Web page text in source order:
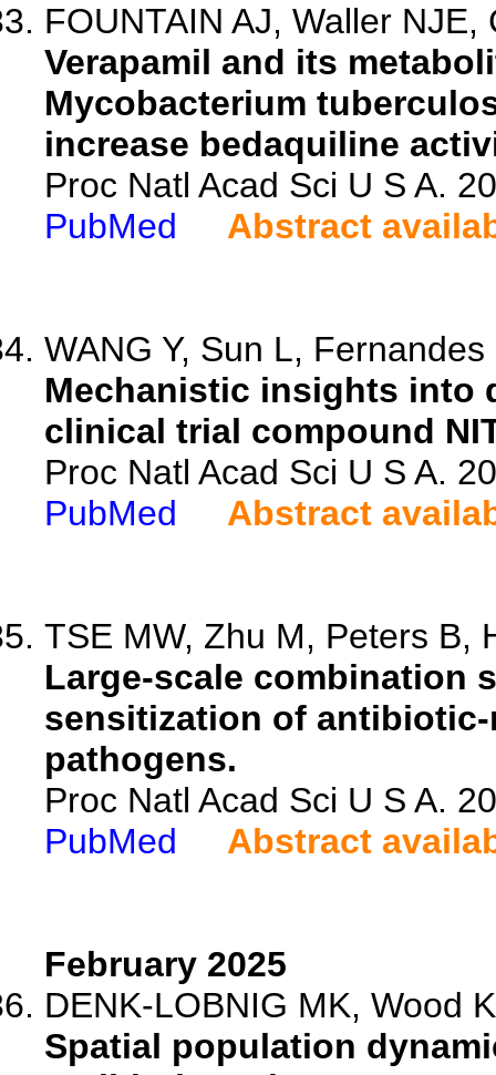
FOUNTAIN AJ, Waller
Verapamil and its
Mycobacterium
increase bedaquiline
Proc Natl Acad Sci U S A.
PubMed
Abstract
WANG Y, Sun L,
Mechanistic insights into
clinical trial compound
Proc Natl Acad Sci U S A.
PubMed
Abstract
TSE MW, Zhu M, Peters B,
Large-scale combination
sensitization of antibiotic-
pathogens.
Proc Natl Acad Sci U S A.
PubMed
Abstract
February 2025
DENK-LOBNIG MK, Wood
Spatial population